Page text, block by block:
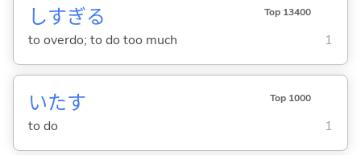
しすぎる Top 13400
to overdo; to do too much 1
いたす Top 1000
to do 1